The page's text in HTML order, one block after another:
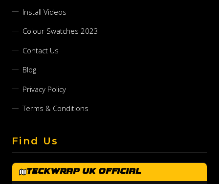
Install Videos
Colour Swatches 2023
Contact Us
Blog
Privacy Policy
Terms & Conditions
Find Us
TeckWrap UK Official